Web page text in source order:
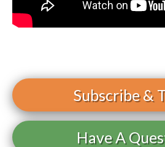
Subscribe&
Have A